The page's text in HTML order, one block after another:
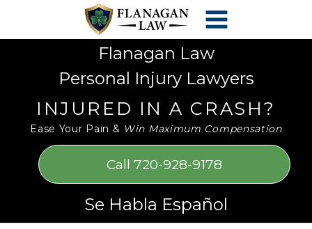
accessibility
Flanagan Law
Personal Injury Lawyers
INJURED IN A CRASH?
Ease Your Pain & Win Maximum Compensation
Call 720-928-9178
Se Habla Español